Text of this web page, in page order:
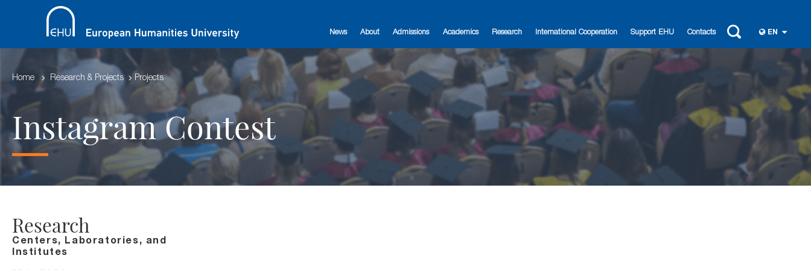
News About Admissions Academics Research International Cooperation Support EHU Contacts EN
Home Research & Projects Projects
Instagram Contest
Research
Centers, Laboratories, and
Institutes